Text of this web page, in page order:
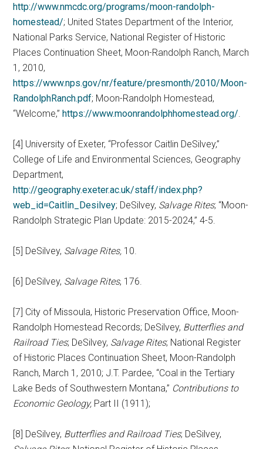
http://www.nmcdc.org/programs/moon-randolph-
homestead/; United States Department of the Interior,
National Parks Service, National Register of Historic
Places Continuation Sheet, Moon-Randolph Ranch, March
1, 2010,
https://www.nps.gov/nr/feature/presmonth/2010/Moon-
RandolphRanch.pdf; Moon-Randolph Homestead,
“Welcome,”https://www.moonrandolphhomestead.org/.
[4] University of Exeter, “Professor Caitlin DeSilvey,”
College of Life and Environmental Sciences, Geography
Department,
http://geography.exeter.ac.uk/staff/index.php?
web_id=Caitlin_Desilvey; DeSilvey, Salvage Rites; “Moon-
Randolph Strategic Plan Update: 2015-2024,” 4-5.
[5] DeSilvey, Salvage Rites, 10.
[6] DeSilvey, Salvage Rites, 176.
[7] City of Missoula, Historic Preservation Office, Moon-
Randolph Homestead Records; DeSilvey, Butterflies and
Railroad Ties; DeSilvey, Salvage Rites; National Register
of Historic Places Continuation Sheet, Moon-Randolph
Ranch, March 1, 2010; J.T. Pardee, “Coal in the Tertiary
Lake Beds of Southwestern Montana,” Contributions to
Economic Geology, Part II (1911);
[8] DeSilvey, Butterflies and Railroad Ties; DeSilvey,